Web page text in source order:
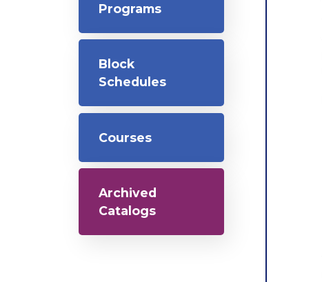
Programs
Block
Schedules
Courses
Archived
Catalogs